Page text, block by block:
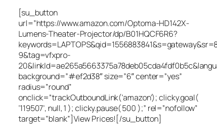
[su_button
url=”https://www.amazon.com/Optoma-HD142X-
Lumens-Theater-Projector/dp/B01HQCF6R6?
9&tag=vfxpro-
background=”#ef2d38″ size=”6″ center=”yes”
radius=”round”
onclick=”trackOutboundLink(‘amazon’); clicky.goal(
‘119507’, null, 1 ); clicky.pause( 500 );” rel=”nofollow”
target=”blank”]View Prices![/su_button]